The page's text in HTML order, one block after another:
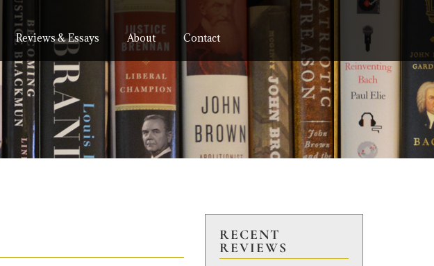
Reviews & Essays About Contact
RECENT
REVIEWS